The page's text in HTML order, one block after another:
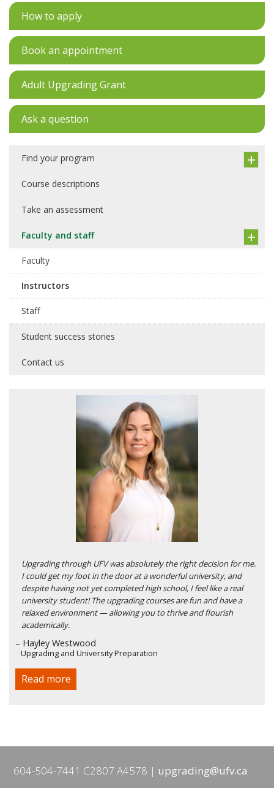
How to apply
Book an appointment
Adult Upgrading Grant
Ask a question
Find your program
Course descriptions
Take an assessment
Faculty and staff
Faculty
Instructors
Staff
Student success stories
Contact us
Upgrading through UFV was absolutely the right decision for me.
I could get my foot in the door at a wonderful university, and
despite having not yet completed high school, I feel like a real
university student! The upgrading courses are fun and have a
relaxed environment — allowing you to thrive and flourish
academically.
– Hayley Westwood
Upgrading and University Preparation
Read more
604-504-7441 C2807 A4578 upgrading@ufv.ca